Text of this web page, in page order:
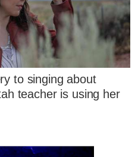
to singing about
teacher is using her